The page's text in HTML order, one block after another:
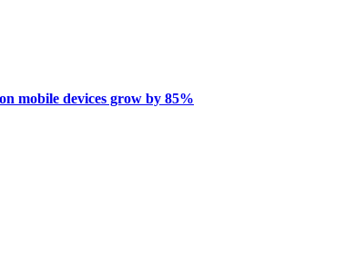
mobile devices grow by 85%